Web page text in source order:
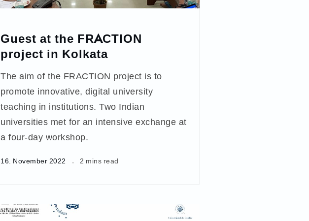
Guest at the FRACTION
project in Kolkata
The aim of the FRACTION project is to
promote innovative, digital university
teaching in institutions. Two Indian
universities met for an intensive exchange at
a four-day workshop.
16. November 2022 2 mins read